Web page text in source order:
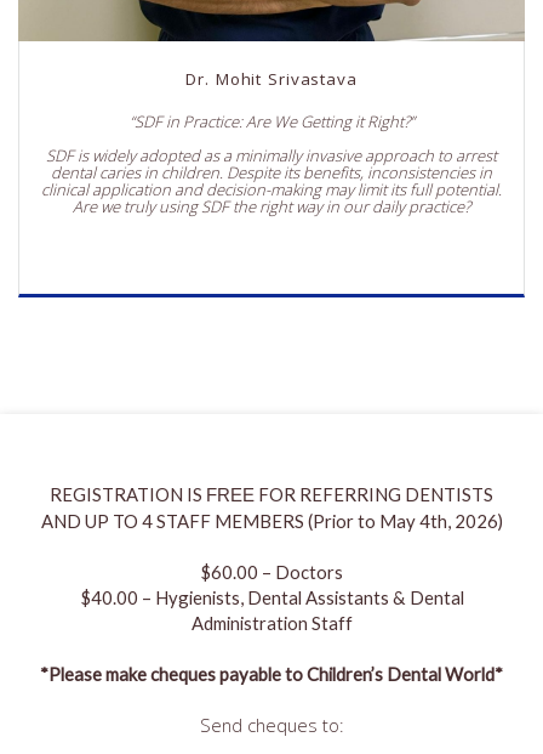
Dr. Mohit Srivastava
“SDF in Practice: Are We Getting it Right?”
SDF is widely adopted as a minimally invasive approach to arrest
dental caries in children. Despite its benefits, inconsistencies in
clinical application and decision-making may limit its full potential.
Are we truly using SDF the right way in our daily practice?
REGISTRATION IS FREE FOR REFERRING DENTISTS
AND UP TO 4 STAFF MEMBERS (Prior to May 4th, 2026)
$60.00 – Doctors
$40.00 – Hygienists, Dental Assistants & Dental
Administration Staff
*Please make cheques payable to Children’s Dental World*
Send cheques to: